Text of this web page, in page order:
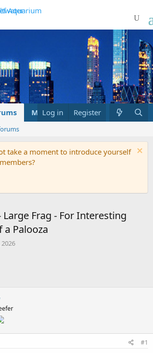
Marketplace What's new
Log in Register
take a moment to introduce yourself
Large Frag - For Interesting
a Palooza
2026
#1